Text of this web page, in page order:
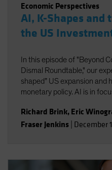
Economic Perspectives
AI, K-Shapes and
the US
In this episode of "Beyond
Dismal Roundtable," our
shaped” US expansion and
monetary policy. AI is in
the massive wave of AI
or is it starting to look top-
Richard Brink, Eric
Fraser Jenkins December